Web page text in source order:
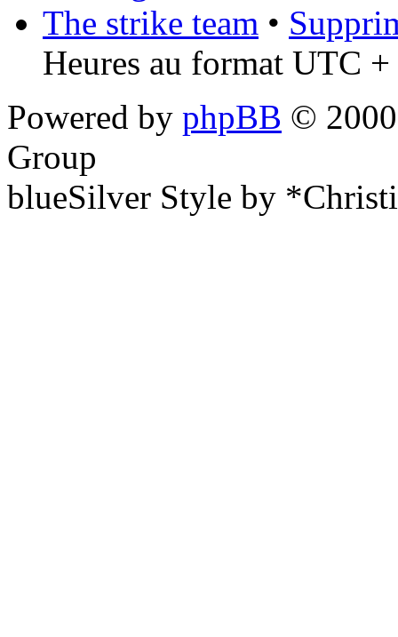
The strike team •
Heures au format UTC
Powered by phpBB ©
Group
blueSilver Style by